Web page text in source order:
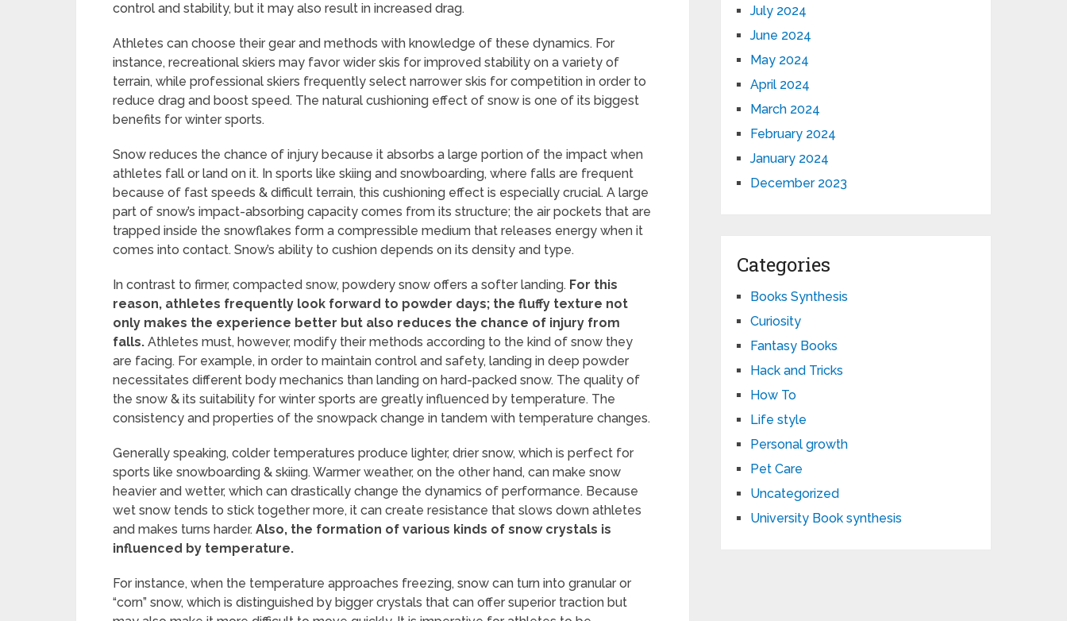
control and stability, but it may also result in increased drag.
Athletes can choose their gear and methods with knowledge of these dynamics. For
instance, recreational skiers may favor wider skis for improved stability on a variety of
terrain, while professional skiers frequently select narrower skis for competition in order to
reduce drag and boost speed. The natural cushioning effect of snow is one of its biggest
benefits for winter sports.
Snow reduces the chance of injury because it absorbs a large portion of the impact when
athletes fall or land on it. In sports like skiing and snowboarding, where falls are frequent
because of fast speeds & difficult terrain, this cushioning effect is especially crucial. A large
part of snow’s impact-absorbing capacity comes from its structure; the air pockets that are
trapped inside the snowflakes form a compressible medium that releases energy when it
comes into contact. Snow’s ability to cushion depends on its density and type.
In contrast to firmer, compacted snow, powdery snow offers a softer landing. For this
reason, athletes frequently look forward to powder days; the fluffy texture not
only makes the experience better but also reduces the chance of injury from
falls. Athletes must, however, modify their methods according to the kind of snow they
are facing. For example, in order to maintain control and safety, landing in deep powder
necessitates different body mechanics than landing on hard-packed snow. The quality of
the snow & its suitability for winter sports are greatly influenced by temperature. The
consistency and properties of the snowpack change in tandem with temperature changes.
Generally speaking, colder temperatures produce lighter, drier snow, which is perfect for
sports like snowboarding & skiing. Warmer weather, on the other hand, can make snow
heavier and wetter, which can drastically change the dynamics of performance. Because
wet snow tends to stick together more, it can create resistance that slows down athletes
and makes turns harder. Also, the formation of various kinds of snow crystals is
influenced by temperature.
For instance, when the temperature approaches freezing, snow can turn into granular or
“corn” snow, which is distinguished by bigger crystals that can offer superior traction but
July 2024
June 2024
May 2024
April 2024
March 2024
February 2024
January 2024
December 2023
Categories
Books Synthesis
Curiosity
Fantasy Books
Hack and Tricks
How To
Life style
Personal growth
Pet Care
Uncategorized
University Book synthesis